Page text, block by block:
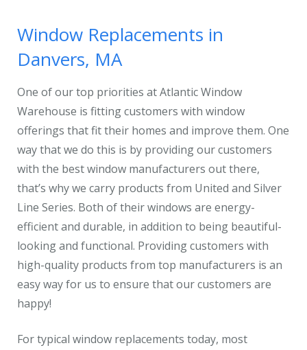
Window Replacements in
Danvers, MA
One of our top priorities at Atlantic Window
Warehouse is fitting customers with window
offerings that fit their homes and improve them. One
way that we do this is by providing our customers
with the best window manufacturers out there,
that’s why we carry products from United and Silver
Line Series. Both of their windows are energy-
efficient and durable, in addition to being beautiful-
looking and functional. Providing customers with
high-quality products from top manufacturers is an
easy way for us to ensure that our customers are
happy!
For typical window replacements today, most